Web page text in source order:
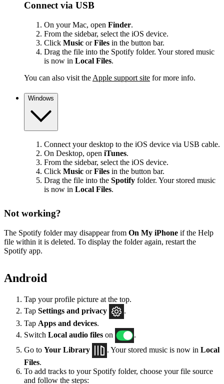
Connect via USB
On your Mac, open Finder.
From the sidebar, select the iOS device.
Click Music orFiles in the button bar.
Drag the file into the Spotify folder. Your stored music
is now in Local Files.
You can also visit the Apple support site for more info.
Windows
Connect your desktop to the iOS device via USB cable.
On Desktop, open iTunes.
From the sidebar, select the iOS device.
Click Music orFiles in the button bar.
Drag the file into the Spotify folder. Your stored music
is now in Local Files.
Not working?
The Spotify folder may disappear from On My iPhone if the Help
file within it is deleted. To display the folder again, restart the
Spotify app.
Android
Tap your profile picture at the top.
Tap Settings and privacy
.
Tap Apps and devices.
Switch Local audio files on
.
Go to Your Library . Your stored music is now in Local
Files.
To add tracks to your Spotify folder, choose your file source
and follow the steps: